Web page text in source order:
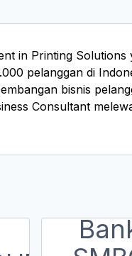
in Printing Solutions
pelanggan di
bisnis
Consultant